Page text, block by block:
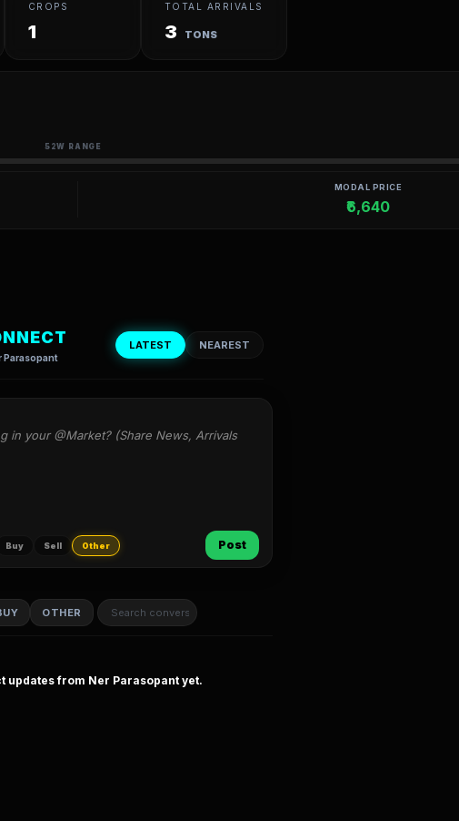
CROPS
1
TOTAL ARRIVALS
3 TONS
52W RANGE
MODAL PRICE
₹6,640
Parasopant
LATEST NEAREST
in your @Market? (Share News, Arrivals
Buy Sell Other Post
OTHER
updates from Ner Parasopant yet.